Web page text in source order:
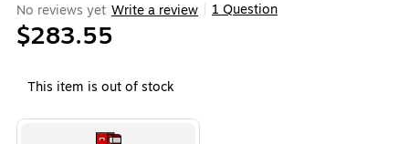
No reviews yet Write a review 1 Question
$283.55
This item is out of stock